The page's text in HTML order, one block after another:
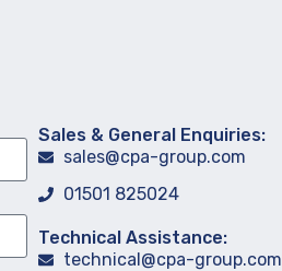
Sales & General Enquiries:
sales@cpa-group.com
01501 825024
Technical Assistance:
technical@cpa-group.com